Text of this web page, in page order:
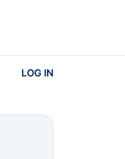
LOG IN